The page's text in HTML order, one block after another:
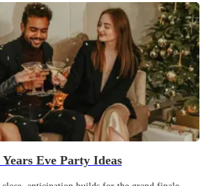
Years Eve Party Ideas